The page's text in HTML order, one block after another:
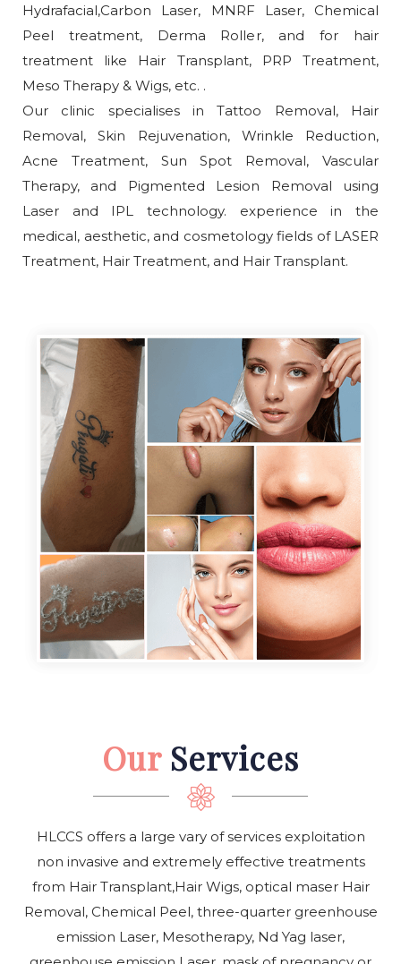
Hydrafacial,Carbon Laser, MNRF Laser, Chemical
Peel treatment, Derma Roller, and for hair
treatment like Hair Transplant, PRP Treatment,
Meso Therapy & Wigs, etc. .
Our clinic specialises in Tattoo Removal, Hair
Removal, Skin Rejuvenation, Wrinkle Reduction,
Acne Treatment, Sun Spot Removal, Vascular
Therapy, and Pigmented Lesion Removal using
Laser and IPL technology. experience in the
medical, aesthetic, and cosmetology fields of LASER
Treatment, Hair Treatment, and Hair Transplant.
OurServices
HLCCS offers a large vary of services exploitation
non invasive and extremely effective treatments
from Hair Transplant,Hair Wigs, optical maser Hair
Removal, Chemical Peel, three-quarter greenhouse
emission Laser, Mesotherapy, Nd Yag laser,